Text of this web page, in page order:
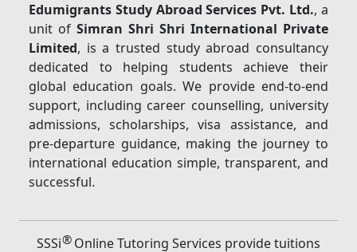
Edumigrants Study Abroad Services Pvt. Ltd., a
unit ofSimran Shri Shri International Private
Limited, is a trusted study abroad consultancy
dedicated to helping students achieve their
global education goals. We provide end-to-end
support, including career counselling, university
admissions, scholarships, visa assistance, and
pre-departure guidance, making the journey to
international education simple, transparent, and
successful.
SSSi®Online Tutoring Services provide tuitions